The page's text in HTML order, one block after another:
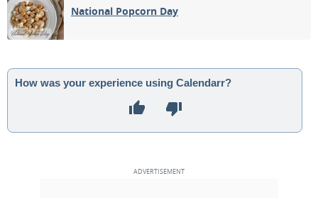
National Popcorn Day
How was your experience using Calendarr?